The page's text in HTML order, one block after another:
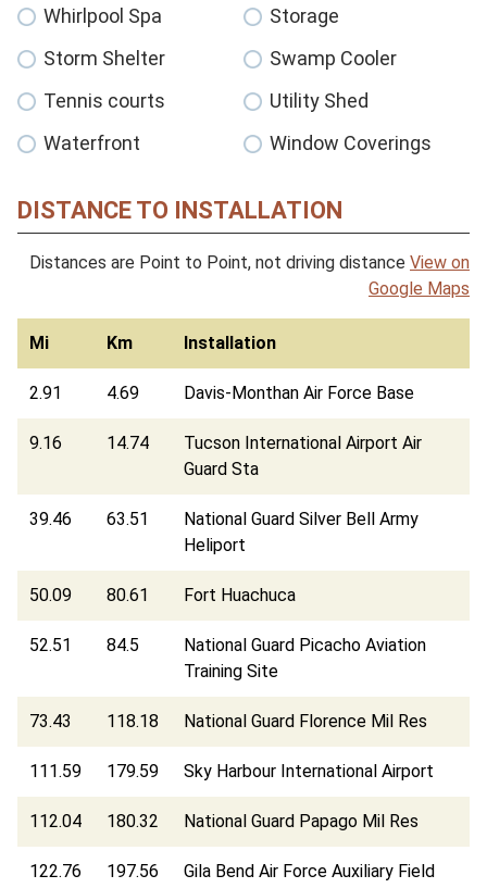
Whirlpool Spa
Storage
Storm Shelter
Swamp Cooler
Tennis courts
Utility Shed
Waterfront
Window Coverings
DISTANCE TO INSTALLATION
Distances are Point to Point, not driving distance View on
Google Maps
Mi Km Installation
2.91 4.69 Davis-Monthan Air Force Base
9.16 14.74
Tucson International Airport Air
Guard Sta
39.46 63.51
National Guard Silver Bell Army
Heliport
50.09 80.61 Fort Huachuca
52.51 84.5
National Guard Picacho Aviation
Training Site
73.43 118.18 National Guard Florence Mil Res
111.59 179.59 Sky Harbour International Airport
112.04 180.32 National Guard Papago Mil Res
122.76 197.56 Gila Bend Air Force Auxiliary Field